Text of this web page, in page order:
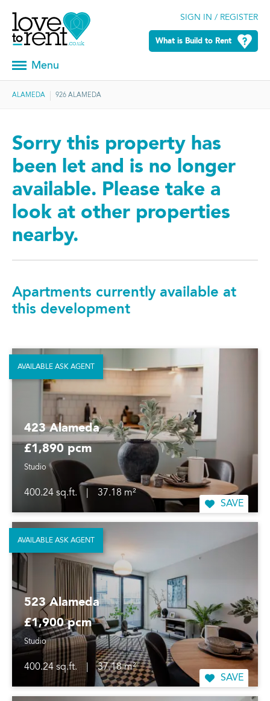
SIGN IN / REGISTER
What is Build to Rent
Menu
ALAMEDA 926 ALAMEDA
Sorry this property has
been let and is no longer
available. Please take a
look at other properties
nearby.
Apartments currently available at
this development
423 Alameda
£1,890 pcm
Studio
400.24 sq.ft.
37.18 m²
SAVE
AVAILABLE ASK AGENT
523 Alameda
£1,900 pcm
Studio
400.24 sq.ft.
37.18 m²
SAVE
AVAILABLE ASK AGENT